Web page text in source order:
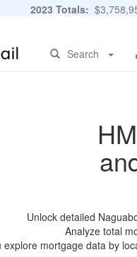
2023 Totals:
Search
Unlock detailed
Analyze total
mortgage data by